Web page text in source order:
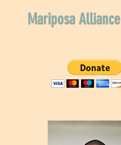
Mariposa Alliance